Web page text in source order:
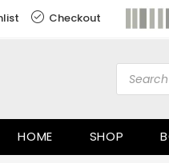
Checkout
HOME SHOP